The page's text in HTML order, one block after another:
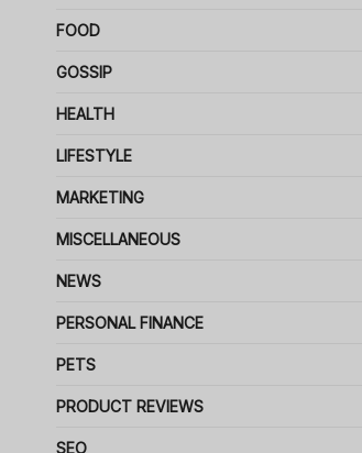
FOOD
GOSSIP
HEALTH
LIFESTYLE
MARKETING
MISCELLANEOUS
NEWS
PERSONAL FINANCE
PETS
PRODUCT REVIEWS
SEO